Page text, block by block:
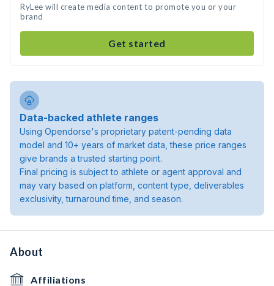
RyLee will create media content to promote you or your
brand
Get started
Data-backed athlete ranges
Using Opendorse's proprietary patent-pending data
model and 10+ years of market data, these price ranges
give brands a trusted starting point.
Final pricing is subject to athlete or agent approval and
may vary based on platform, content type, deliverables
exclusivity, turnaround time, and season.
About
Affiliations